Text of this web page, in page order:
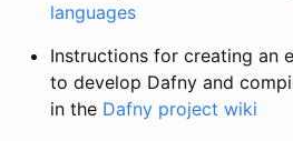
languages
Instructions for creating an
to develop Dafny and
in the Dafny project wiki